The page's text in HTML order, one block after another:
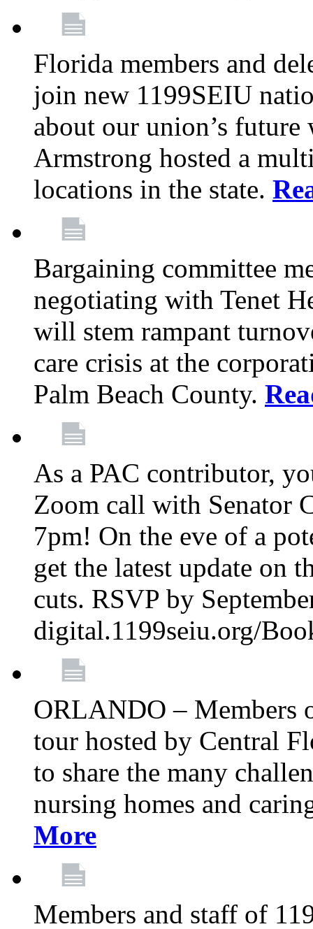
Florida members and
join new 1199SEIU
about our union’s future
Armstrong hosted a
locations in the state.
Bargaining committee
negotiating with Tenet
will stem rampant
care crisis at the
Palm Beach County.
As a PAC contributor,
Zoom call with Senator
7pm! On the eve of a
get the latest update on
cuts. RSVP by
digital.1199seiu.org/
ORLANDO – Members
tour hosted by Central
to share the many
nursing homes and
More
Members and staff of